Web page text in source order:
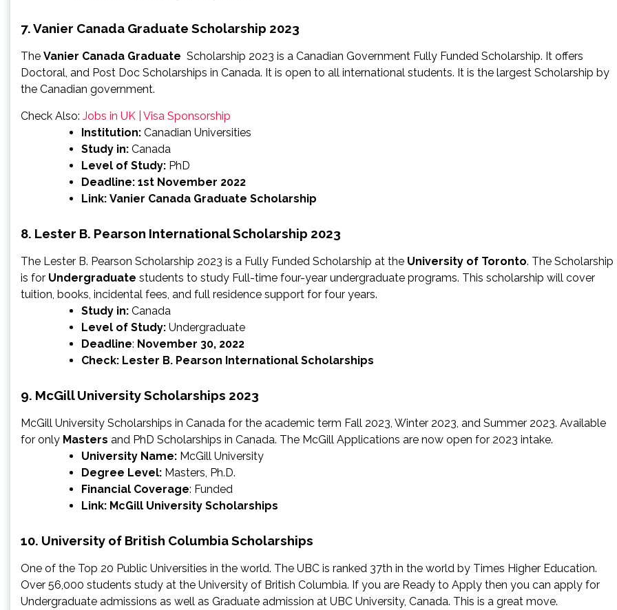
7. Vanier Canada Graduate Scholarship 2023
The Vanier Canada Graduate Scholarship 2023 is a Canadian Government Fully Funded Scholarship. It offers
Doctoral, and Post Doc Scholarships in Canada. It is open to all international students. It is the largest Scholarship by
the Canadian government.
Check Also: Jobs in UK | Visa Sponsorship
Institution: Canadian Universities
Study in: Canada
Level of Study: PhD
Deadline: 1st November 2022
Link: Vanier Canada Graduate Scholarship
8. Lester B. Pearson International Scholarship 2023
The Lester B. Pearson Scholarship 2023 is a Fully Funded Scholarship at the University of Toronto. The Scholarship
is for Undergraduate students to study Full-time four-year undergraduate programs. This scholarship will cover
tuition, books, incidental fees, and full residence support for four years.
Study in: Canada
Level of Study: Undergraduate
Deadline: November 30, 2022
Check: Lester B. Pearson International Scholarships
9. McGill University Scholarships 2023
McGill University Scholarships in Canada for the academic term Fall 2023, Winter 2023, and Summer 2023. Available
for only Masters and PhD Scholarships in Canada. The McGill Applications are now open for 2023 intake.
University Name: McGill University
Degree Level: Masters, Ph.D.
Financial Coverage: Funded
Link: McGill University Scholarships
10. University of British Columbia Scholarships
One of the Top 20 Public Universities in the world. The UBC is ranked 37th in the world by Times Higher Education.
Over 56,000 students study at the University of British Columbia. If you are Ready to Apply then you can apply for
Undergraduate admissions as well as Graduate admission at UBC University, Canada. This is a great move.